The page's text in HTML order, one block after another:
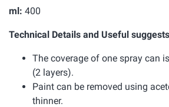
ml: 400
Technical Details and Useful suggests
The coverage of one spray can
(2 layers).
Paint can be removed using
thinner.